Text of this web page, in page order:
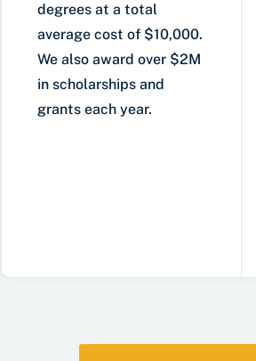
degrees at a total
average cost of $10,000.
We also award over $2M
in scholarships and
grants each year.